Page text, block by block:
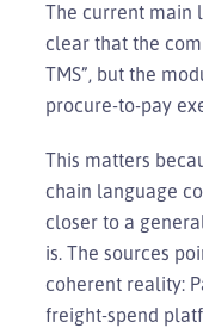
The current main
clear that the
TMS”, but the
procure-to-pay
This matters
chain language
closer to a
is. The sources
coherent reality:
freight-spend